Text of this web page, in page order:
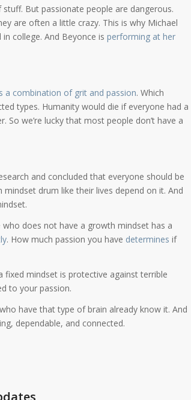
But passionate people are dangerous.
are often a little crazy. This is why Michael
college. And Beyonce is performing at her
combination of grit and passion. Which
types. Humanity would die if everyone had a
we’re lucky that most people don’t have a
and concluded that everyone should be
drum like their lives depend on it. And
who does not have a growth mindset has a
. How much passion you have determines if
mindset is protective against terrible
to your passion.
have that type of brain already know it. And
dependable, and connected.